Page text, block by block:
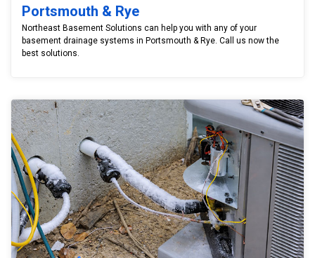
Portsmouth & Rye
Northeast Basement Solutions can help you with any of your
basement drainage systems in Portsmouth & Rye. Call us now the
best solutions.